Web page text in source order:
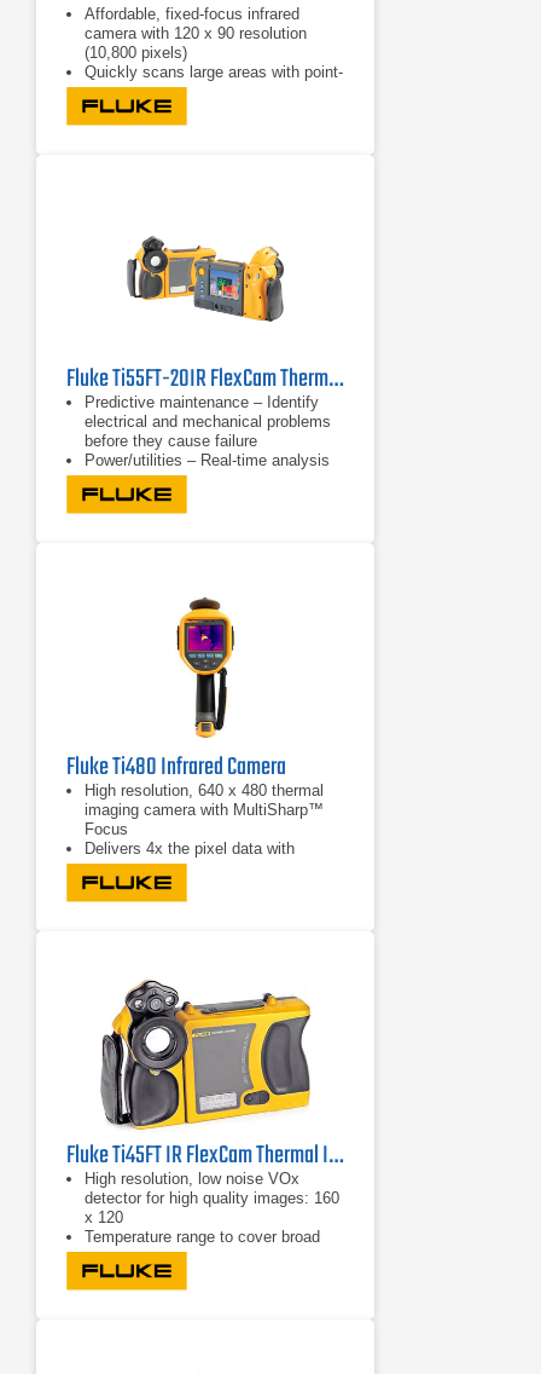
Affordable, fixed-focus infrared
camera with 120 x 90 resolution
(10,800 pixels)
Quickly scans large areas with point-
and-shoot simplicity
Offers three presets of IR-Fusion
with AutoBlend to help find problems
Fluke Ti55FT-20IR FlexCam Thermal Imager -20 to 600°C (-4 to 1112 °F)
Predictive maintenance – Identify
electrical and mechanical problems
before they cause failure
Power/utilities – Real-time analysis
of substations, transmission lines
and equipment
Process monitoring – Real-time
Fluke Ti480 Infrared Camera
High resolution, 640 x 480 thermal
imaging camera with MultiSharp™
Focus
Delivers 4x the pixel data with
SuperResolution to create a 1280 x
960 resolution image
Captures an instant in-focus image
Fluke Ti45FT IR FlexCam Thermal Imager -20 °C to +600 °C
High resolution, low noise VOx
detector for high quality images: 160
x 120
Temperature range to cover broad
industrial applications:-20°C to +
600°C (-4°F to 1112°F)
High temperature option: 1200°C